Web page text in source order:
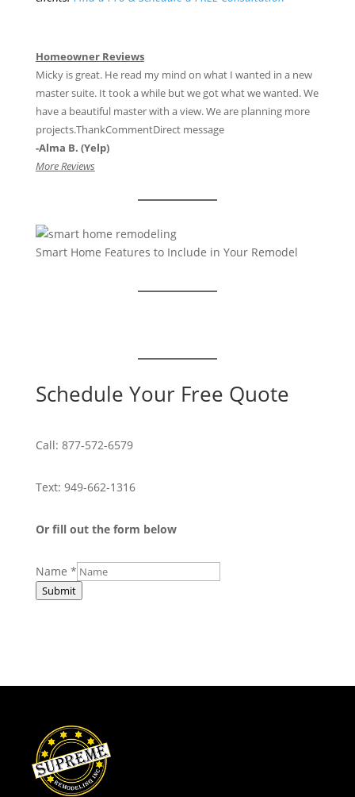
Homeowner Reviews
Micky is great. He read my mind on what I wanted in a new
master suite. It took a while but we got what we wanted. We
have a beautiful master with a view. We are planning more
projects.ThankCommentDirect message
-Alma B. (Yelp)
More Reviews
Smart Home Features to Include in Your Remodel
Schedule Your Free Quote
Call: 877-572-6579
Text: 949-662-1316
Or fill out the form below
Name *
Submit